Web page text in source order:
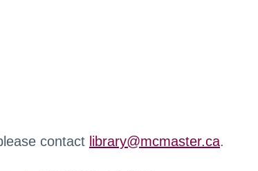
contact library@mcmaster.ca.